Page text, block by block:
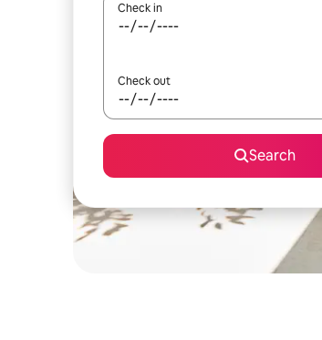
Check in
Check out
Search